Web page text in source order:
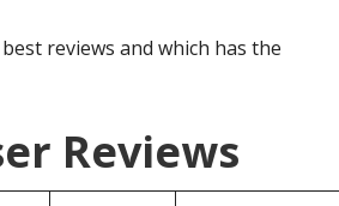
reviews and which has the
Reviews